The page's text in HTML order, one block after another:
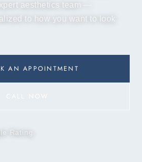
aesthetics team —
to how you want to look
AN APPOINTMENT
Rating